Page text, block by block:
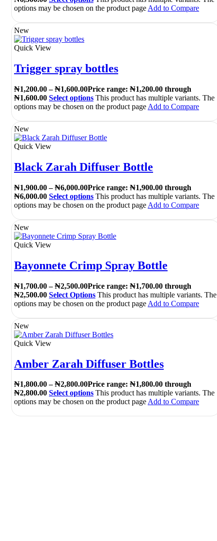
options may be chosen on the product page Add to Compare
New
Quick View
Trigger spray bottles
₦1,200.00 – ₦1,600.00Price range: ₦1,200.00 through
₦1,600.00 Select options This product has multiple variants. The
options may be chosen on the product page Add to Compare
New
Quick View
Black Zarah Diffuser Bottle
₦1,900.00 – ₦6,000.00Price range: ₦1,900.00 through
₦6,000.00 Select options This product has multiple variants. The
options may be chosen on the product page Add to Compare
New
Quick View
Bayonnete Crimp Spray Bottle
₦1,700.00 – ₦2,500.00Price range: ₦1,700.00 through
₦2,500.00 Select Options This product has multiple variants. The
options may be chosen on the product page Add to Compare
New
Quick View
Amber Zarah Diffuser Bottles
₦1,800.00 – ₦2,800.00Price range: ₦1,800.00 through
₦2,800.00 Select options This product has multiple variants. The
options may be chosen on the product pageAdd to Compare